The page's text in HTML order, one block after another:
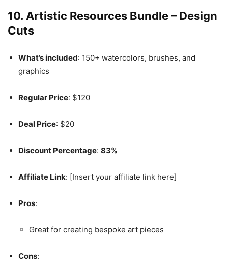
10. Artistic Resources Bundle – Design
Cuts
What’s included: 150+ watercolors, brushes, and
graphics
Regular Price: $120
Deal Price: $20
Discount Percentage: 83%
Affiliate Link: [Insert your affiliate link here]
Pros:
Great for creating bespoke art pieces
Cons: